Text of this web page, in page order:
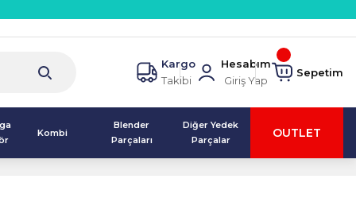
Kargo
Takibi
Hesabım
Giriş Yap
Sepetim
Kombi
Blender
Parçaları
Diğer Yedek
Parçalar
OUTLET